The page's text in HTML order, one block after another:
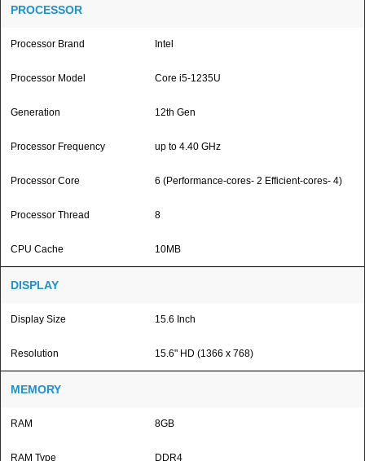
PROCESSOR
Processor Brand Intel
Processor Model Core i5-1235U
Generation 12th Gen
Processor Frequency up to 4.40 GHz
Processor Core 6 (Performance-cores- 2 Efficient-cores- 4)
Processor Thread 8
CPU Cache 10MB
DISPLAY
Display Size 15.6 Inch
Resolution 15.6" HD (1366 x 768)
MEMORY
RAM 8GB
RAM Type DDR4